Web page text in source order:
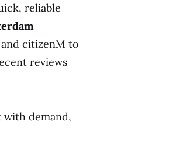
reliable
citizenM to
reviews
with demand,